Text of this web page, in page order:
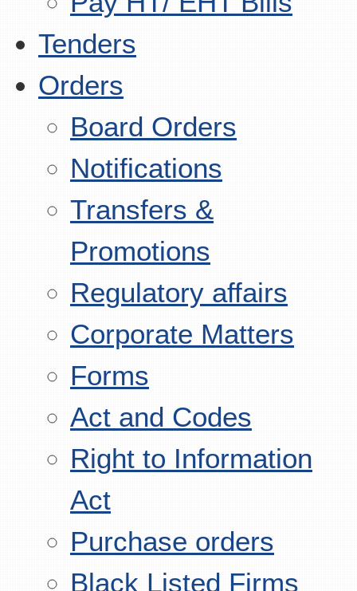
Tenders
Orders
Board Orders
Notifications
Transfers &
Promotions
Regulatory affairs
Corporate Matters
Forms
Act and Codes
Right to Information
Act
Purchase orders
Black Listed Firms